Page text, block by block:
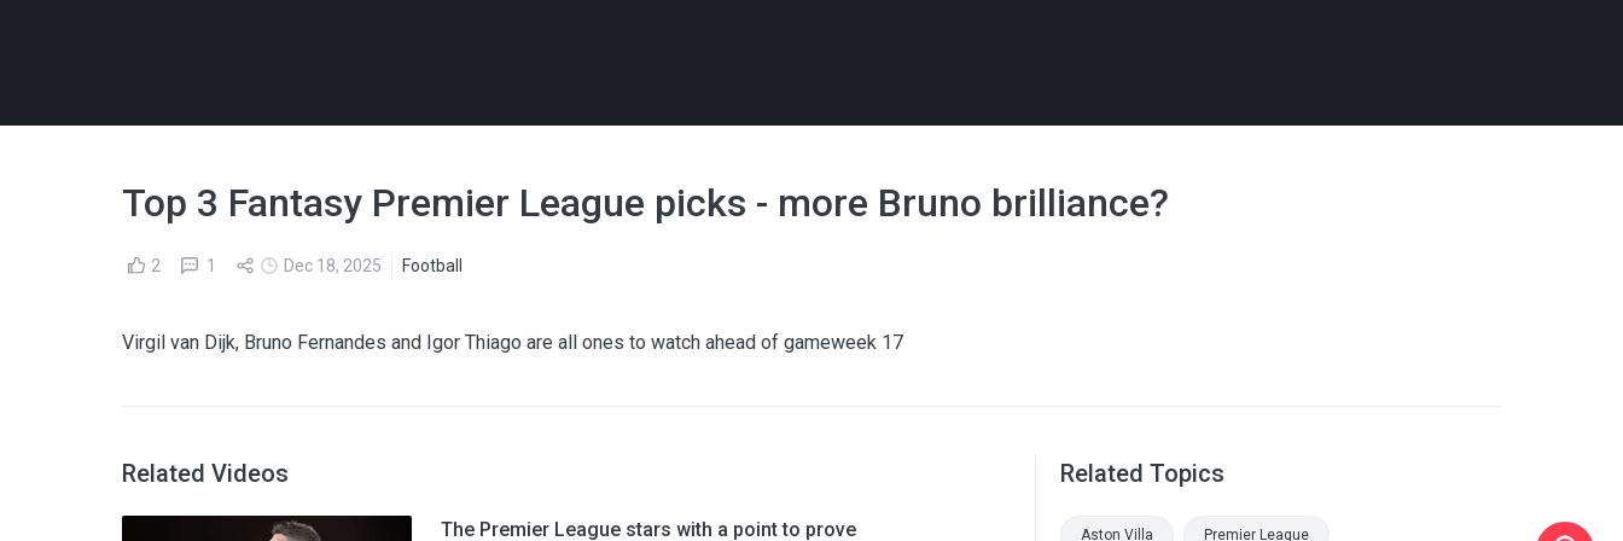
Top 3 Fantasy Premier League picks - more Bruno brilliance?
2 1 Dec 18, 2025 Football
Virgil van Dijk, Bruno Fernandes and Igor Thiago are all ones to watch ahead of gameweek 17
Related Videos
The Premier League stars with a point to prove
Related Topics
Aston Villa Premier League